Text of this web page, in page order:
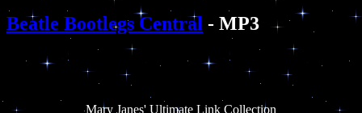
Beatle Bootlegs Central - MP3
Mary Janes' Ultimate Link Collection